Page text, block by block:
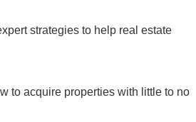
strategies to help real estate
to acquire properties with little to no